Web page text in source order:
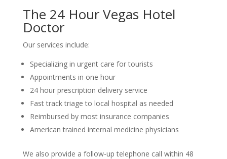
The 24 Hour Vegas Hotel
Doctor
Our services include:
Specializing in urgent care for tourists
Appointments in one hour
24 hour prescription delivery service
Fast track triage to local hospital as needed
Reimbursed by most insurance companies
American trained internal medicine physicians
We also provide a follow-up telephone call within 48